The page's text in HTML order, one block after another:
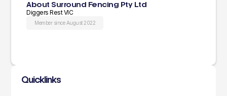
About Surround Fencing Pty Ltd
Diggers Rest VIC
Member since August 2022
Quicklinks